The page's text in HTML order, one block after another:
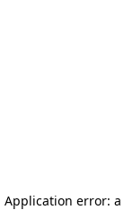
Application error: a